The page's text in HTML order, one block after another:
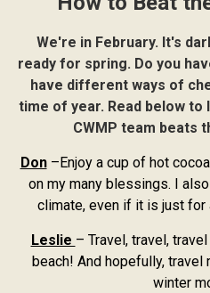
We're in February. It's
ready for spring. Do you
have different ways of
time of year. Read below to
CWMP team beats
Don–Enjoy a cup of hot
on my many blessings. I
climate, even if it is just
Leslie – Travel, travel,
beach! And hopefully, travel
winter